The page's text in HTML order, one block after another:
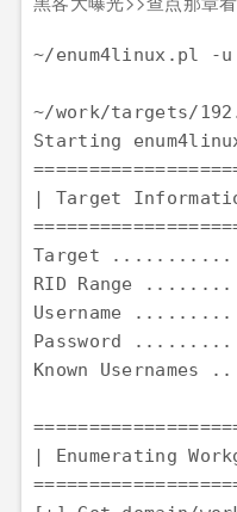
~/enum4linux.pl -u
~/work/targets/
Starting
| Target
Target ...........
RID Range ........
Username
Password
Known
| Enumerating